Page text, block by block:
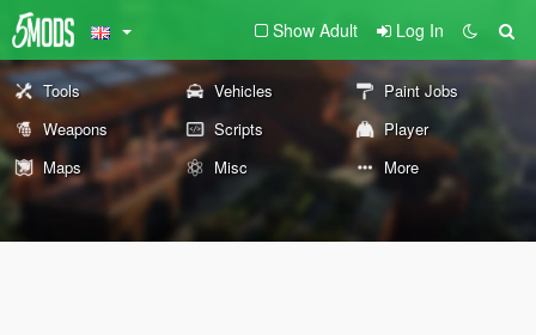
Show Adult Log In
Tools Vehicles
Paint Jobs
Weapons
Scripts
Player
Maps
Misc More